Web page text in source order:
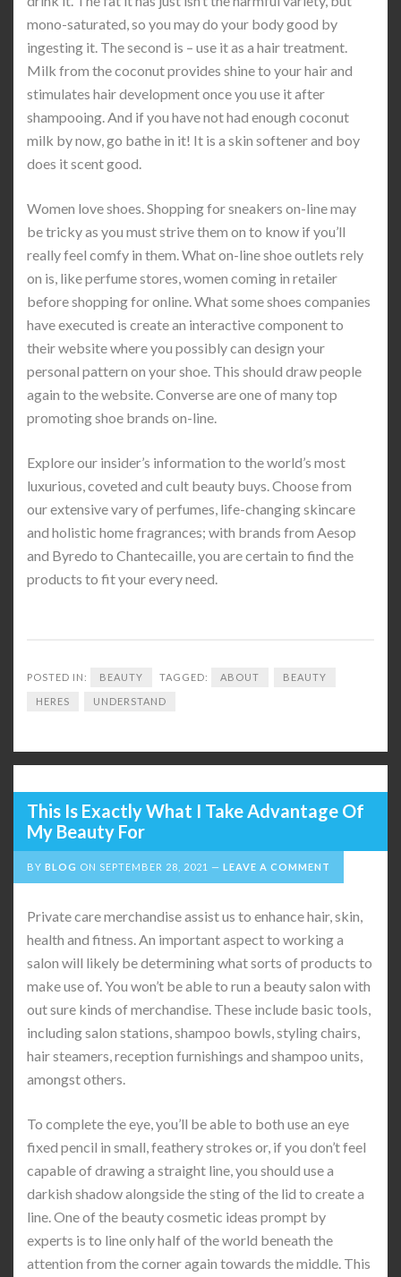
mono-saturated, so you may do your body good by
ingesting it. The second is – use it as a hair treatment.
Milk from the coconut provides shine to your hair and
stimulates hair development once you use it after
shampooing. And if you have not had enough coconut
milk by now, go bathe in it! It is a skin softener and boy
does it scent good.
Women love shoes. Shopping for sneakers on-line may
be tricky as you must strive them on to know if you’ll
really feel comfy in them. What on-line shoe outlets rely
on is, like perfume stores, women coming in retailer
before shopping for online. What some shoes companies
have executed is create an interactive component to
their website where you possibly can design your
personal pattern on your shoe. This should draw people
again to the website. Converse are one of many top
promoting shoe brands on-line.
Explore our insider’s information to the world’s most
luxurious, coveted and cult beauty buys. Choose from
our extensive vary of perfumes, life-changing skincare
and holistic home fragrances; with brands from Aesop
and Byredo to Chantecaille, you are certain to find the
products to fit your every need.
POSTED IN: BEAUTY TAGGED: ABOUT BEAUTY
HERES UNDERSTAND
This Is Exactly What I Take Advantage Of
My Beauty For
BY BLOG ON SEPTEMBER 28, 2021 LEAVE A COMMENT
Private care merchandise assist us to enhance hair, skin,
health and fitness. An important aspect to working a
salon will likely be determining what sorts of products to
make use of. You won’t be able to run a beauty salon with
out sure kinds of merchandise. These include basic tools,
including salon stations, shampoo bowls, styling chairs,
hair steamers, reception furnishings and shampoo units,
amongst others.
To complete the eye, you’ll be able to both use an eye
fixed pencil in small, feathery strokes or, if you don’t feel
capable of drawing a straight line, you should use a
darkish shadow alongside the sting of the lid to create a
line. One of the beauty cosmetic ideas prompt by
experts is to line only half of the world beneath the
attention from the corner again towards the middle. This